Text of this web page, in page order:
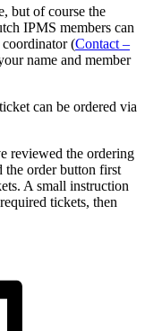
but of course the
IPMS members can
(Contact –
name and member
can be ordered via
reviewed the ordering
the order button first
A small instruction
tickets, then